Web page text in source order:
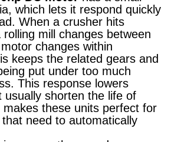
which lets it respond quickly
When a crusher hits
mill changes between
changes within
keeps the related gears and
put under too much
This response lowers
usually shorten the life of
these units perfect for
need to automatically